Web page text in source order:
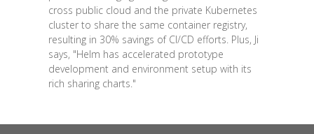
cross public cloud and the private Kubernetes
cluster to share the same container registry,
resulting in 30% savings of CI/CD efforts. Plus, Ji
says, "Helm has accelerated prototype
development and environment setup with its
rich sharing charts."